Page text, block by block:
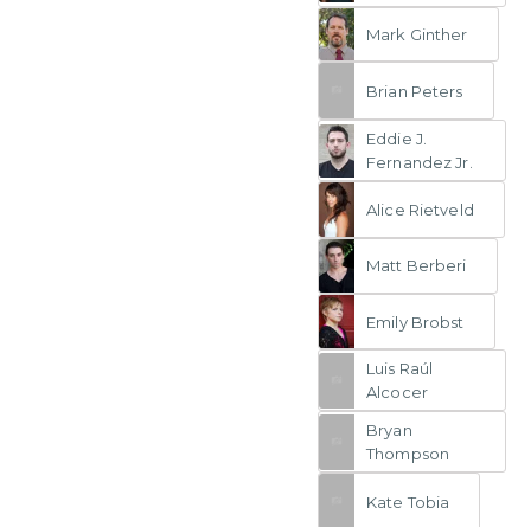
Mark Ginther
Brian Peters
Eddie J.
Fernandez Jr.
Alice Rietveld
Matt Berberi
Emily Brobst
Luis Raúl
Alcocer
Bryan
Thompson
Kate Tobia